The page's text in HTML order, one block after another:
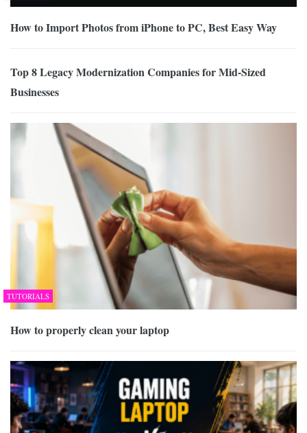
How to Import Photos from iPhone to PC, Best Easy Way
Top 8 Legacy Modernization Companies for Mid-Sized
Businesses
TUTORIALS
How to properly clean your laptop